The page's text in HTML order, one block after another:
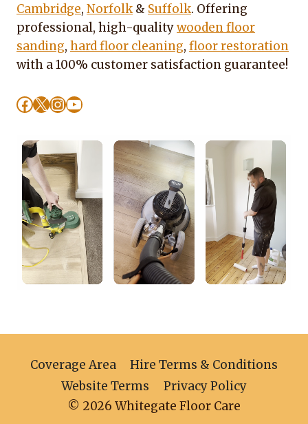
Cambridge, Norfolk& Suffolk. Offering
professional, high-qualitywooden floor
sanding, hard floor cleaning, floor restoration
with a 100% customer satisfaction guarantee!
Facebook XInstagramYouTube
© 2026 Whitegate Floor Care
Coverage Area
Hire Terms & Conditions
Website Terms
Privacy Policy